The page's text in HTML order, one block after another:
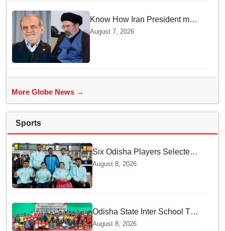
Know How Iran President met
Supreme Leader Khamenei in
August 7, 2026
More Globe News →
Sports
Six Odisha Players Selected
for Commonwealth Para
Fencing Meet
August 8, 2026
Odisha State Inter School TT
Championships Inaugurated
August 8, 2026